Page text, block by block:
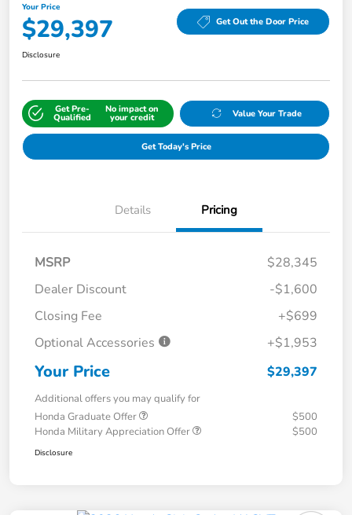
Your Price
$29,397 Get Out the Door Price
Disclosure
Get Pre-
Qualified
No impact on
your credit Value Your Trade
Get Today's Price
Details Pricing
MSRP
$28,345
Dealer Discount
-$1,600
Closing Fee
+$699
Optional Accessories
+$1,953
Your Price $29,397
Additional offers you may qualify for
Honda Graduate Offer
$500
Honda Military Appreciation Offer
$500
Disclosure